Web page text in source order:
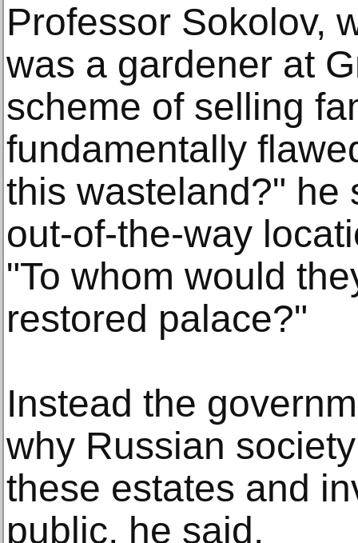
Professor Sokolov,
was a gardener at
scheme of selling
fundamentally
this wasteland?" he
out-of-the-way
"To whom would
restored palace?"
Instead the
why Russian
these estates and
public, he said.